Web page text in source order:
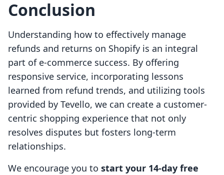
Conclusion
Understanding how to effectively manage
refunds and returns on Shopify is an integral
part of e-commerce success. By offering
responsive service, incorporating lessons
learned from refund trends, and utilizing tools
provided by Tevello, we can create a customer-
centric shopping experience that not only
resolves disputes but fosters long-term
relationships.
We encourage you to start your 14-day free